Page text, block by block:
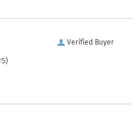
Verified Buyer